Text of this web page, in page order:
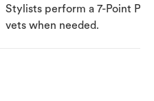
Stylists perform a 7-Point
vets when needed.